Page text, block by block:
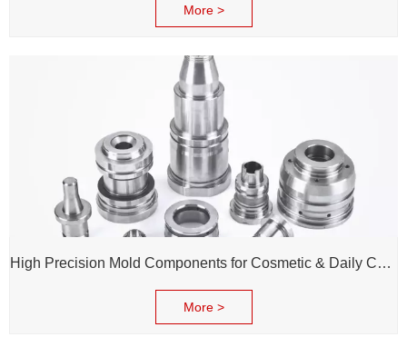
More >
High Precision Mold Components for Cosmetic & Daily Chemical Packaging
More >